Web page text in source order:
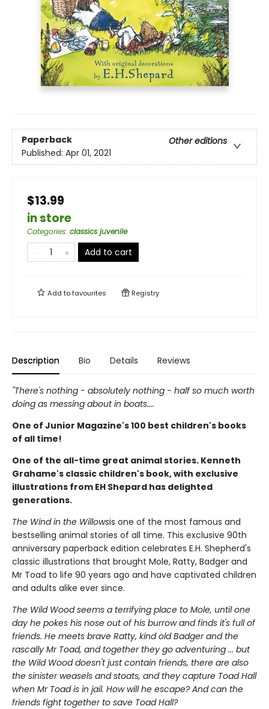
Paperback
Other editions
Published: Apr 01, 2021
$13.99
in store
Categories: classics juvenile
Add to cart
Add tofavourites Registry
Description Bio Details Reviews
"There's nothing - absolutely nothing - half so much worth
doing as messing about in boats....
One of Junior Magazine's 100 best children's books
of all time!
One of the all-time great animal stories. Kenneth
Grahame's classic children's book, with exclusive
illustrations from EH Shepard has delighted
generations.
The Wind in the Willowsis one of the most famous and
bestselling animal stories of all time. This exclusive 90th
anniversary paperback edition celebrates E.H. Shepherd's
classic illustrations that brought Mole, Ratty, Badger and
Mr Toad to life 90 years ago and have captivated children
and adults alike ever since.
The Wild Wood seems a terrifying place to Mole, until one
day he pokes his nose out of his burrow and finds it's full of
friends. He meets brave Ratty, kind old Badger and the
rascally Mr Toad, and together they go adventuring ... but
the Wild Wood doesn't just contain friends, there are also
the sinister weasels and stoats, and they capture Toad Hall
when Mr Toad is in jail. How will he escape? And can the
friends fight together to save Toad Hall?